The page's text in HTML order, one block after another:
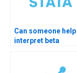
Can someone help
interpret beta